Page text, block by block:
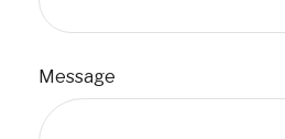
Message